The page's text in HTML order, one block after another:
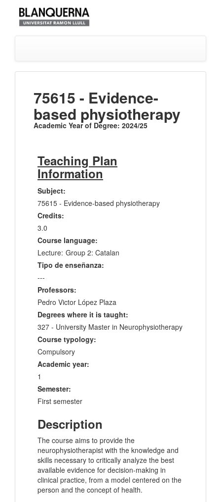
75615 - Evidence-
based physiotherapy
Academic Year of Degree: 2024/25
Teaching Plan
Information
Subject:
75615 - Evidence-based physiotherapy
Credits:
3.0
Course language:
Lecture: Group 2: Catalan
Tipo de enseñanza:
---
Professors:
Pedro Victor López Plaza
Degrees where it is taught:
327 - University Master in Neurophysiotherapy
Course typology:
Compulsory
Academic year:
1
Semester:
First semester
Description
The course aims to provide the
neurophysiotherapist with the knowledge and
skills necessary to critically analyze the best
available evidence for decision-making in
clinical practice, from a model centered on the
person and the concept of health.